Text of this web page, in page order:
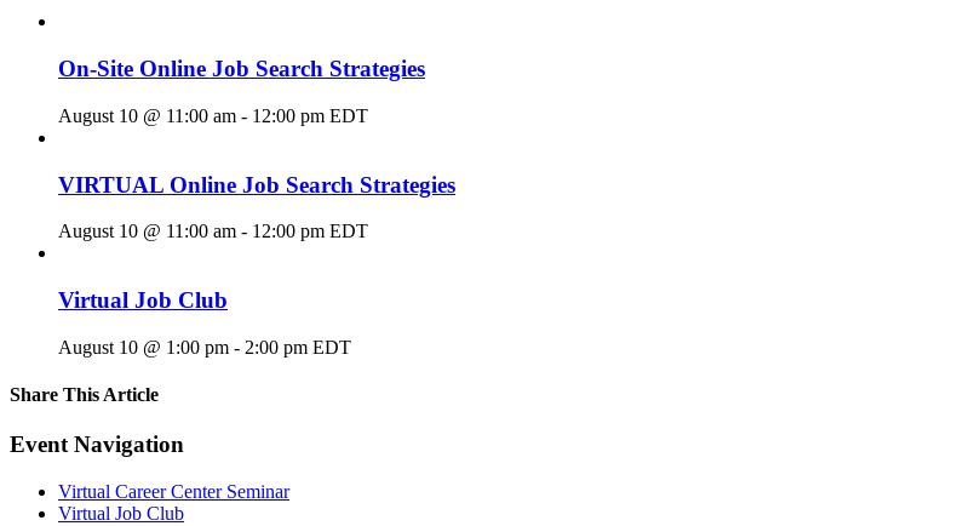
On-Site Online Job Search Strategies
August 10 @ 11:00 am - 12:00 pm EDT
VIRTUAL Online Job Search Strategies
August 10 @ 11:00 am - 12:00 pm EDT
Virtual Job Club
August 10 @ 1:00 pm - 2:00 pm EDT
Share This Article
Facebook
X
LinkedIn
Pinterest
Email
Event Navigation
Virtual Career Center Seminar
Virtual Job Club